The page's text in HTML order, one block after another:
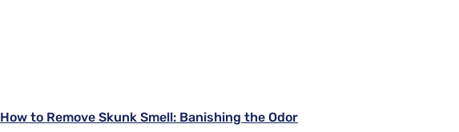
How to Remove Skunk Smell: Banishing the Odor